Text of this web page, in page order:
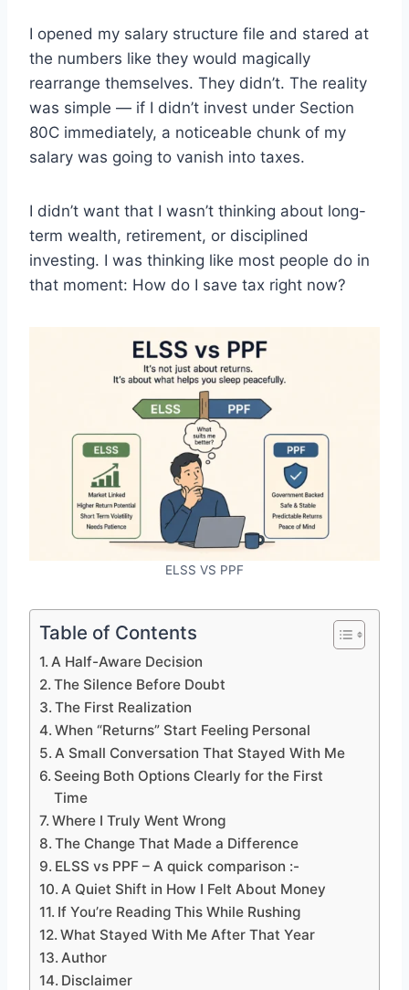
I opened my salary structure file and stared at
the numbers like they would magically
rearrange themselves. They didn’t. The reality
was simple — if I didn’t invest under Section
80C immediately, a noticeable chunk of my
salary was going to vanish into taxes.
I didn’t want that I wasn’t thinking about long-
term wealth, retirement, or disciplined
investing. I was thinking like most people do in
that moment: How do I save tax right now?
ELSS VS PPF
Table of Contents
A Half-Aware Decision
The Silence Before Doubt
The First Realization
When “Returns” Start Feeling Personal
A Small Conversation That Stayed With Me
Seeing Both Options Clearly for the First
Time
Where I Truly Went Wrong
The Change That Made a Difference
ELSS vs PPF – A quick comparison :-
A Quiet Shift in How I Felt About Money
If You’re Reading This While Rushing
What Stayed With Me After That Year
Author
Disclaimer